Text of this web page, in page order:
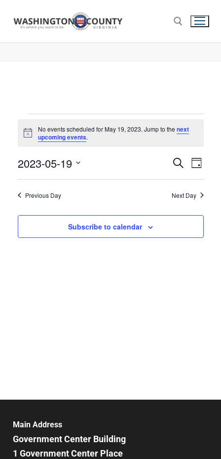
Notice
No events scheduled for May 19, 2023. Jump to the next
upcoming events.
Events
Search
and
Views
Search
Day
2023-05-19
Previous Day Next Day
Subscribe to calendar
Main Address
Government Center Building
1 Government Center Place